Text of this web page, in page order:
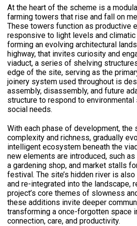
At the heart of the scheme is a
farming towers that rise and fall on
These towers function as productive
responsive to light levels and
forming an evolving architectural
highway, that invites curiosity and
viaduct, a series of shelving
edge of the site, serving as the
joinery system used throughout is
assembly, disassembly, and future
structure to respond to
social needs.
With each phase of development, the
complexity and richness, gradually
intelligent ecosystem beneath the
new elements are introduced, such
a gardening shop, and market stalls
festival. The site’s hidden river is
and re-integrated into the landscape,
project’s core themes of slowness
these additions invite deeper
transforming a once-forgotten space
connection, care, and productivity.